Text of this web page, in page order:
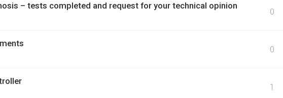
– tests completed and request for your technical opinion
0
0
1